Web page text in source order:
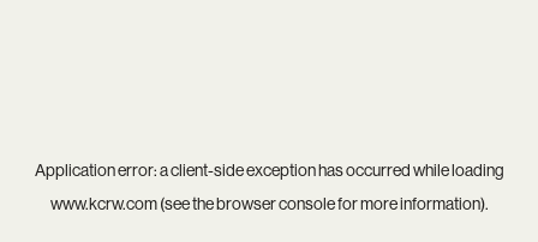
Application error: aclient-side exception has occurred while loading
www.kcrw.com(see thebrowser consolefor more information).